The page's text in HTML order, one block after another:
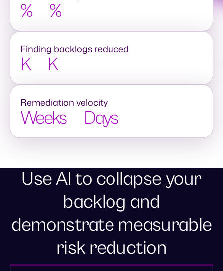
% %
Finding backlogs reduced
K K
Remediation velocity
Weeks Days
Use AI to collapse your
backlog and
demonstrate measurable
risk reduction